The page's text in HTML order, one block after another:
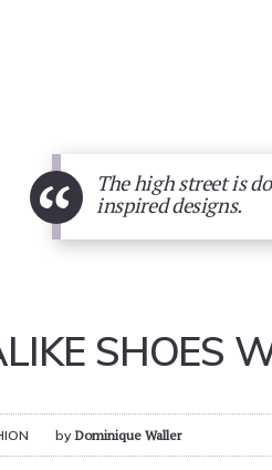
“
The high street is
inspired designs.
SHOES
by Dominique Waller